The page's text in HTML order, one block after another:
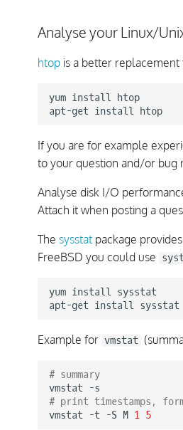
Analyse your Linux/
htop is a better replacement
yum install htop
apt-get install
If you are for example
to your question and/or bug
Analyse disk I/O
Attach it when posting a
The sysstat package
FreeBSD you could use
yum install sysstat
apt-get install
Example for vmstat
# summary
vmstat
# print timestamps,
vmstat -t -S M 1 5